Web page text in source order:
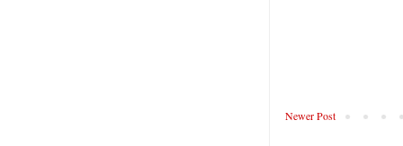
Newer Post